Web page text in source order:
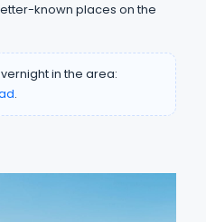
known places on the
in the area:
.